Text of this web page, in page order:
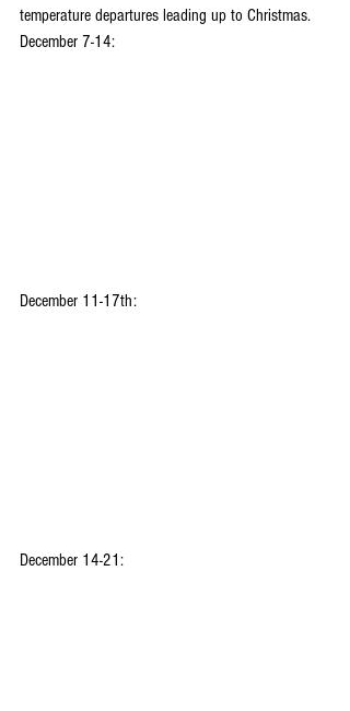
temperature departures leading up to Christmas.
December 7-14:
December 11-17th:
December 14-21: